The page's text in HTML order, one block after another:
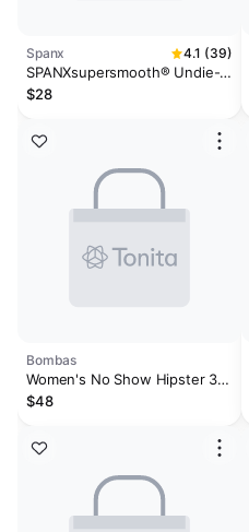
Spanx 4.1 (39)
SPANXsupersmooth® Undie-
tectable® Supima® Cotton
$28
Bombas
Women's No Show Hipster 3-
Pack
$48